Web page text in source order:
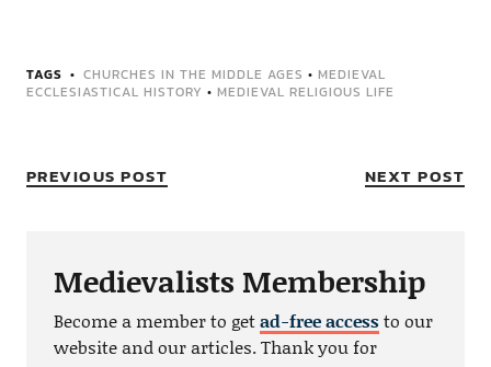
TAGS CHURCHES IN THE MIDDLE AGES • MEDIEVAL
ECCLESIASTICAL HISTORY • MEDIEVAL RELIGIOUS LIFE
PREVIOUS POST NEXT POST
Medievalists Membership
Become a member to getad-free accessto our
website and our articles. Thank you for